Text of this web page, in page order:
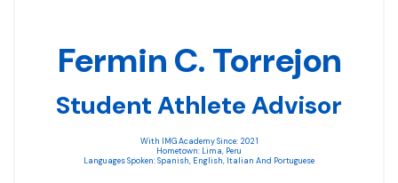
Fermin C. Torrejon
Student Athlete Advisor
With IMG Academy Since: 2021
Hometown: Lima, Peru
Languages Spoken: Spanish, English, Italian And Portuguese